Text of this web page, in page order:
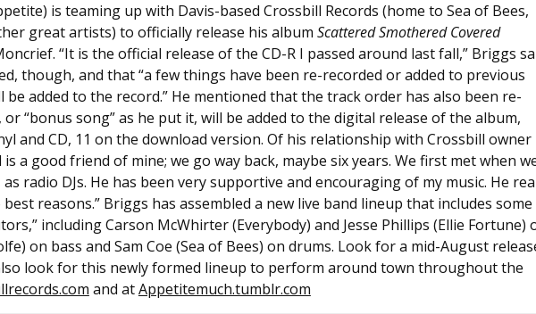
is teaming up with Davis-based Crossbill Records (home to Sea of Bees,
great artists) to officially release his album Scattered Smothered Covered
“It is the official release of the CD-R I passed around last fall,” Briggs
though, and that “a few things have been re-recorded or added to previous
be added to the record.” He mentioned that the track order has also been re-
“bonus song” as he put it, will be added to the digital release of the album,
and CD, 11 on the download version. Of his relationship with Crossbill owner
a good friend of mine; we go way back, maybe six years. We first met when
radio DJs. He has been very supportive and encouraging of my music. He
reasons.” Briggs has assembled a new live band lineup that includes some
including Carson McWhirter (Everybody) and Jesse Phillips (Ellie Fortune)
on bass and Sam Coe (Sea of Bees) on drums. Look for a mid-August
look for this newly formed lineup to perform around town throughout the
and atAppetitemuch.tumblr.com